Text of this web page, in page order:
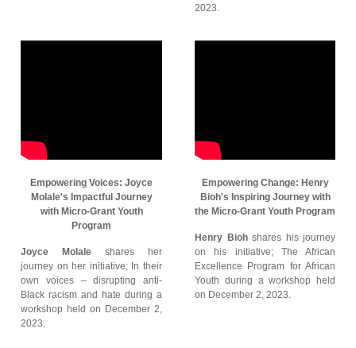
2023.
Empowering Voices: Joyce
Molale's Impactful Journey
with Micro-Grant Youth
Program
Joyce Molale shares her
journey on her initiative; In their
own voices – disrupting anti-
Black racism and hate during a
workshop held on December 2,
2023.
Empowering Change: Henry
Bioh's Inspiring Journey with
the Micro-Grant Youth Program
Henry Biohshares his journey
on his initiative; The African
Excellence Program for African
Youth during a workshop held
on December 2, 2023.